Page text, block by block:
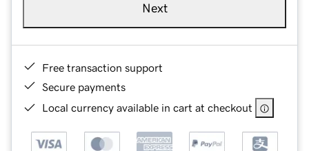
Next
Free transaction support
Secure payments
Local currency available in cart at checkout